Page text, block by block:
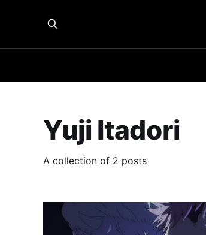
Yuji Itadori
A collection of 2 posts